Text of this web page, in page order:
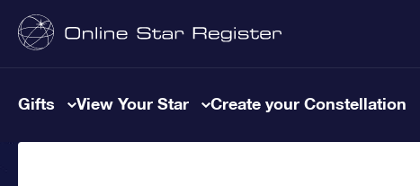
Gifts View Your Star Create your Constellation